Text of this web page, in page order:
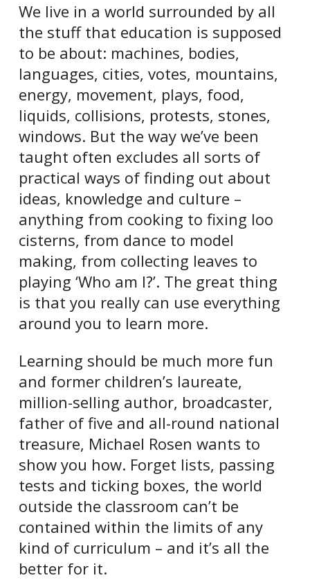
We live in a world surrounded by all
the stuff that education is supposed
to be about: machines, bodies,
languages, cities, votes, mountains,
energy, movement, plays, food,
liquids, collisions, protests, stones,
windows. But the way we’ve been
taught often excludes all sorts of
practical ways of finding out about
ideas, knowledge and culture –
anything from cooking to fixing loo
cisterns, from dance to model
making, from collecting leaves to
playing ‘Who am I?’. The great thing
is that you really can use everything
around you to learn more.
Learning should be much more fun
and former children’s laureate,
million-selling author, broadcaster,
father of five and all-round national
treasure, Michael Rosen wants to
show you how. Forget lists, passing
tests and ticking boxes, the world
outside the classroom can’t be
contained within the limits of any
kind of curriculum – and it’s all the
better for it.